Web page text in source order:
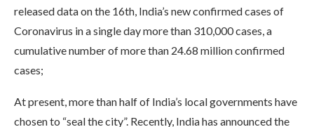
released data on the 16th, India’s new confirmed cases of
Coronavirus in a single day more than 310,000 cases, a
cumulative number of more than 24.68 million confirmed
cases;
At present, more than half of India’s local governments have
chosen to “seal the city”. Recently, India has announced the